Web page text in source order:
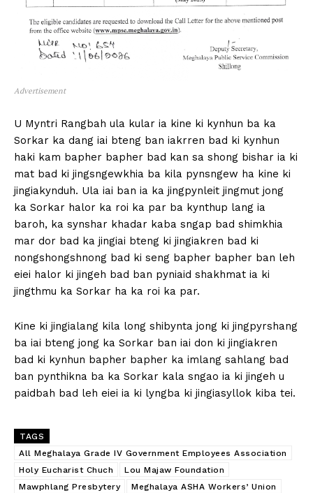
Advertisement
U Myntri Rangbah ula kular ia kine ki kynhun ba ka
Sorkar ka dang iai bteng ban iakrren bad ki kynhun
haki kam bapher bapher bad kan sa shong bishar ia ki
mat bad ki jingsngewkhia ba kila pynsngew ha kine ki
jingiakynduh. Ula iai ban ia ka jingpynleit jingmut jong
ka Sorkar halor ka roi ka par ba kynthup lang ia
baroh, ka synshar khadar kaba sngap bad shimkhia
mar dor bad ka jingiai bteng ki jingiakren bad ki
nongshongshnong bad ki seng bapher bapher ban leh
eiei halor ki jingeh bad ban pyniaid shakhmat ia ki
jingthmu ka Sorkar ha ka roi ka par.
Kine ki jingialang kila long shibynta jong ki jingpyrshang
ba iai bteng jong ka Sorkar ban iai don ki jingiakren
bad ki kynhun bapher bapher ka imlang sahlang bad
ban pynthikna ba ka Sorkar kala sngao ia ki jingeh u
paidbah bad leh eiei ia ki lyngba ki jingiasyllok kiba tei.
TAGS
All Meghalaya Grade IV Government Employees Association
Holy Eucharist Chuch
Lou Majaw Foundation
Mawphlang Presbytery
Meghalaya ASHA Workers’ Union